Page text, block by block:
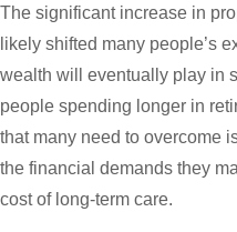
The significant increase in
likely shifted many people’s
wealth will eventually play in
people spending longer in
that many need to overcome
the financial demands they
cost of long-term care.